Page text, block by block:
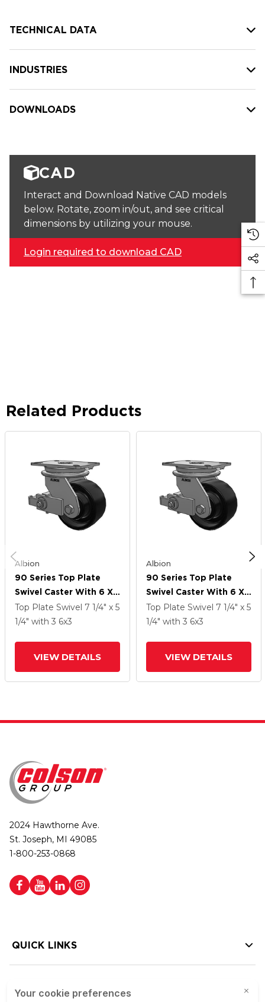
TECHNICAL DATA
INDUSTRIES
DOWNLOADS
CAD
Interact and Download Native CAD models
below. Rotate, zoom in/out, and see critical
dimensions by utilizing your mouse.
Login required to download CAD
Related Products
Albion
90 Series Top Plate
Swivel Caster With 6 X
3 Black Paint FR -
Ductile Iron Crowned
Top Plate Swivel 7 1/4" x 5
1/4" with 3 6x3
VIEW DETAILS
Albion
90 Series Top Plate
Swivel Caster With 6 X
3 Black Paint FR -
Ductile Iron Crowned
Top Plate Swivel 7 1/4" x 5
1/4" with 3 6x3
VIEW DETAILS
2024 Hawthorne Ave.
St. Joseph, MI 49085
1-800-253-0868
QUICK LINKS